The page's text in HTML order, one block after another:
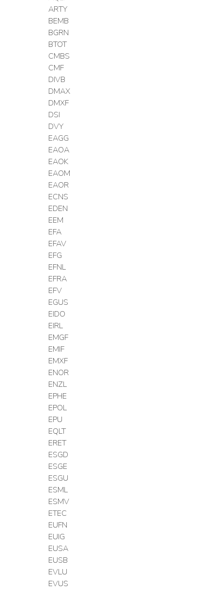
ARTY
BEMB
BGRN
BTOT
CMBS
CMF
DIVB
DMAX
DMXF
DSI
DVY
EAGG
EAOA
EAOK
EAOM
EAOR
ECNS
EDEN
EEM
EFA
EFAV
EFG
EFNL
EFRA
EFV
EGUS
EIDO
EIRL
EMGF
EMIF
EMXF
ENOR
ENZL
EPHE
EPOL
EPU
EQLT
ERET
ESGD
ESGE
ESGU
ESML
ESMV
ETEC
EUFN
EUIG
EUSA
EUSB
EVLU
EVUS